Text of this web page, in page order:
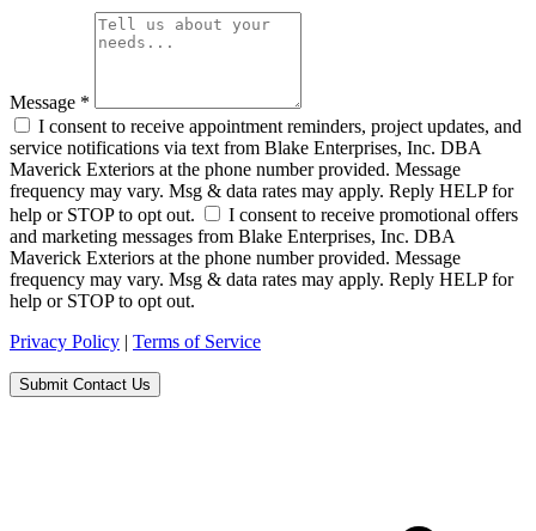
Message *
I consent to receive appointment reminders, project updates, and
service notifications via text from Blake Enterprises, Inc. DBA
Maverick Exteriors at the phone number provided. Message
frequency may vary. Msg & data rates may apply. Reply HELP for
help or STOP to opt out.
I consent to receive promotional offers
and marketing messages from Blake Enterprises, Inc. DBA
Maverick Exteriors at the phone number provided. Message
frequency may vary. Msg & data rates may apply. Reply HELP for
help or STOP to opt out.
Privacy Policy | Terms of Service
Submit Contact Us